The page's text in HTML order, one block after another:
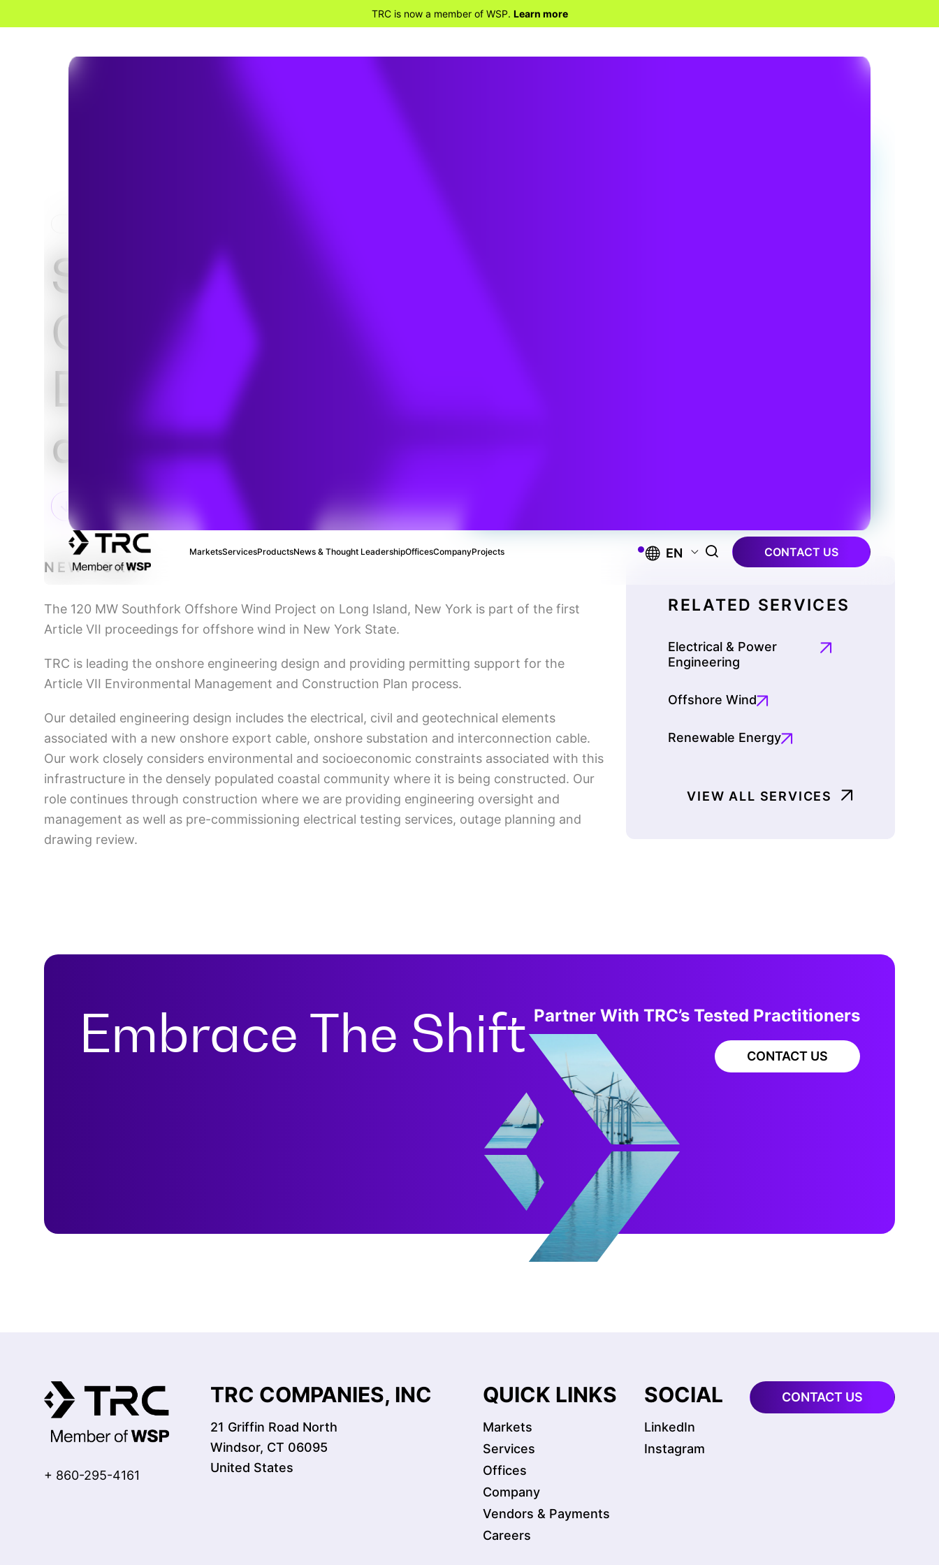
TRC is now a member of WSP. Learn more
MarketsServicesProductsNews & Thought LeadershipOfficesCompanyProjects EN CONTACT US
Southfork
Offshore Wind –
Detailed Design
and Permitting
NEW YORK
The 120 MW Southfork Offshore Wind Project on Long Island, New York is part of the first
Article VII proceedings for offshore wind in New York State.
TRC is leading the onshore engineering design and providing permitting support for the
Article VII Environmental Management and Construction Plan process.
Our detailed engineering design includes the electrical, civil and geotechnical elements
associated with a new onshore export cable, onshore substation and interconnection cable.
Our work closely considers environmental and socioeconomic constraints associated with this
infrastructure in the densely populated coastal community where it is being constructed. Our
role continues through construction where we are providing engineering oversight and
management as well as pre-commissioning electrical testing services, outage planning and
drawing review.
RELATED SERVICES
Electrical & Power
Engineering
Offshore Wind
Renewable Energy
VIEW ALL SERVICES
Embrace The Shift Partner With TRC’s Tested Practitioners
CONTACT US
+ 860-295-4161
TRC COMPANIES, INC
21 Griffin Road North
Windsor, CT 06095
United States
QUICK LINKS
Markets
Services
Offices
Company
Vendors & Payments
Careers
SOCIAL
LinkedIn
Instagram
CONTACT US